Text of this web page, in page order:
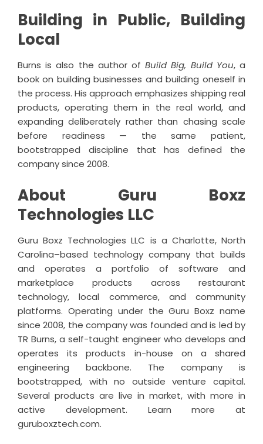
Building in Public, Building
Local
Burns is also the author ofBuild Big, Build You, a
book on building businesses and building oneself in
the process. His approach emphasizes shipping real
products, operating them in the real world, and
expanding deliberately rather than chasing scale
before readiness — the same patient,
bootstrapped discipline that has defined the
company since 2008.
About Guru Boxz
Technologies LLC
Guru Boxz Technologies LLC is a Charlotte, North
Carolina–based technology company that builds
and operates a portfolio of software and
marketplace products across restaurant
technology, local commerce, and community
platforms. Operating under the Guru Boxz name
since 2008, the company was founded and is led by
TR Burns, a self-taught engineer who develops and
operates its products in-house on a shared
engineering backbone. The company is
bootstrapped, with no outside venture capital.
Several products are live in market, with more in
active development. Learn more at
guruboxztech.com.